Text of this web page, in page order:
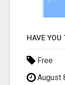
HAVE YOU
Free
August